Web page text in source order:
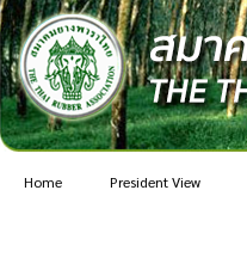
Home President View